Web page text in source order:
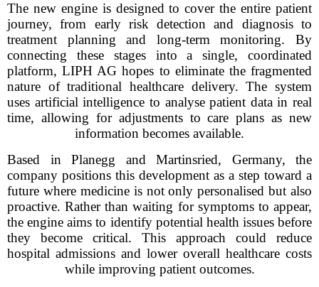
The new engine is designed to cover the entire patient
journey, from early risk detection and diagnosis to
treatment planning and long-term monitoring. By
connecting these stages into a single, coordinated
platform, LIPH AG hopes to eliminate the fragmented
nature of traditional healthcare delivery. The system
uses artificial intelligence to analyse patient data in real
time, allowing for adjustments to care plans as new
information becomes available.
Based in Planegg and Martinsried, Germany, the
company positions this development as a step toward a
future where medicine is not only personalised but also
proactive. Rather than waiting for symptoms to appear,
the engine aims to identify potential health issues before
they become critical. This approach could reduce
hospital admissions and lower overall healthcare costs
while improving patient outcomes.